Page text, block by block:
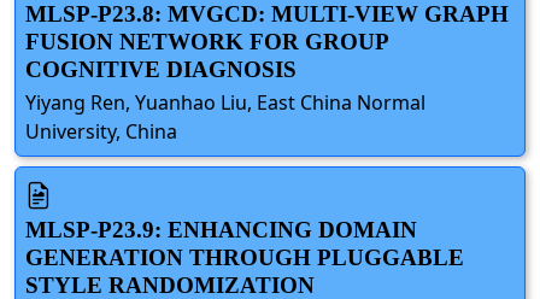
MLSP-P23.8: MVGCD: MULTI-VIEW GRAPH
FUSION NETWORK FOR GROUP
COGNITIVE DIAGNOSIS
Yiyang Ren, Yuanhao Liu, East China Normal
University, China
MLSP-P23.9: ENHANCING DOMAIN
GENERATION THROUGH PLUGGABLE
STYLE RANDOMIZATION